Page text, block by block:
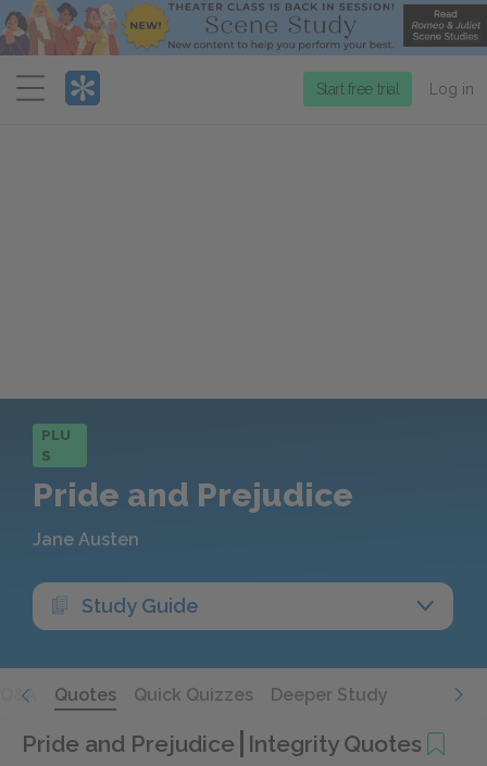
Menu
Start free trial Log in
PLU
S
Pride and Prejudice
Jane Austen
Study Guide
Q&A Quotes Quick Quizzes Deeper Study
Pride and Prejudice Integrity Quotes